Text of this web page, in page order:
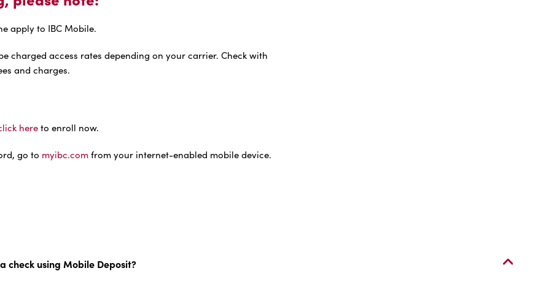
apply to IBC Mobile.
charged access rates depending on your carrier. Check with
and charges.
here to enroll now.
go to myibc.com from your internet-enabled mobile device.
check using Mobile Deposit?